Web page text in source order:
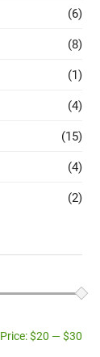
(6)
(8)
(1)
(4)
(15)
(4)
(2)
Price:$20 —$30